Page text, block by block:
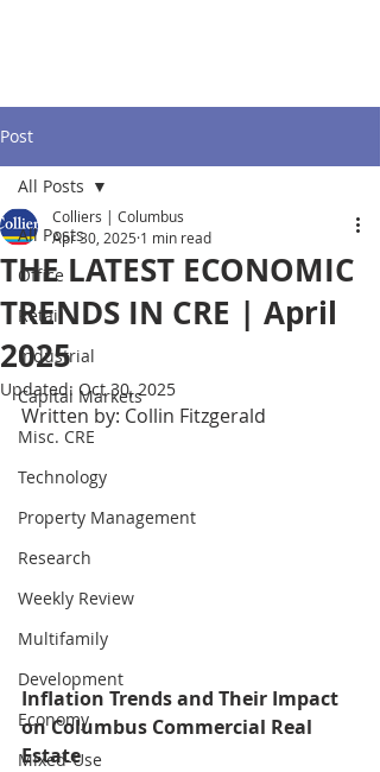
Post
All Posts
Office
Retail
Industrial
Capital Markets
Misc. CRE
Technology
Property Management
Research
Weekly Review
Multifamily
Development
Economy
Mixed-Use
All Posts
THE LATEST ECONOMIC
TRENDS IN CRE | April
2025
Colliers | Columbus
Apr 30, 2025 1 min read
Updated: Oct 30, 2025
Written by: Collin Fitzgerald
Inflation Trends and Their Impact
on Columbus Commercial Real
Estate